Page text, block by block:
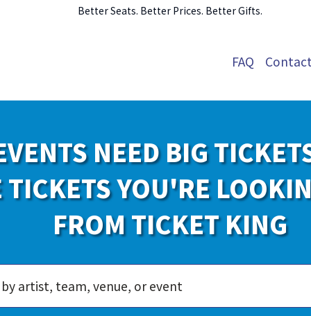
Better Seats. Better Prices. Better Gifts.
FAQ
NEED BIG
TICKETS YOU'RE
FROM TICKET KING